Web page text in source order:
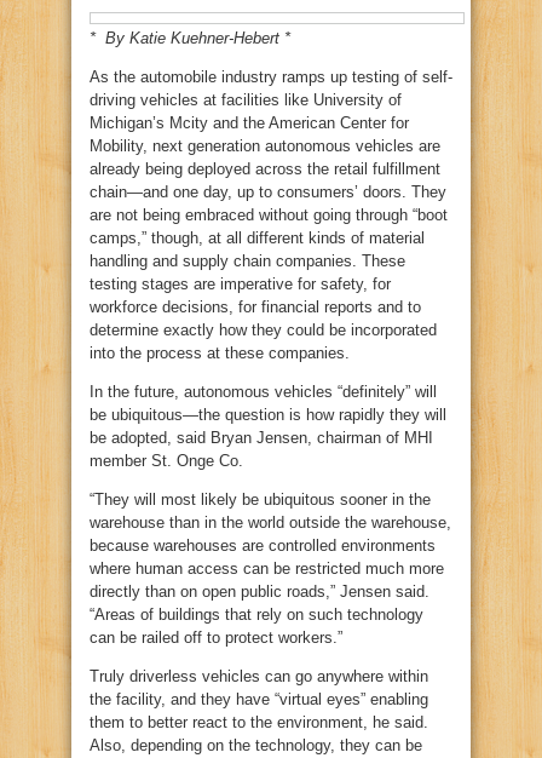
* By Katie Kuehner-Hebert *
As the automobile industry ramps up testing of self-
driving vehicles at facilities like University of
Michigan’s Mcity and the American Center for
Mobility, next generation autonomous vehicles are
already being deployed across the retail fulfillment
chain—and one day, up to consumers’ doors. They
are not being embraced without going through “boot
camps,” though, at all different kinds of material
handling and supply chain companies. These
testing stages are imperative for safety, for
workforce decisions, for financial reports and to
determine exactly how they could be incorporated
into the process at these companies.
In the future, autonomous vehicles “definitely” will
be ubiquitous—the question is how rapidly they will
be adopted, said Bryan Jensen, chairman of MHI
member St. Onge Co.
“They will most likely be ubiquitous sooner in the
warehouse than in the world outside the warehouse,
because warehouses are controlled environments
where human access can be restricted much more
directly than on open public roads,” Jensen said.
“Areas of buildings that rely on such technology
can be railed off to protect workers.”
Truly driverless vehicles can go anywhere within
the facility, and they have “virtual eyes” enabling
them to better react to the environment, he said.
Also, depending on the technology, they can be